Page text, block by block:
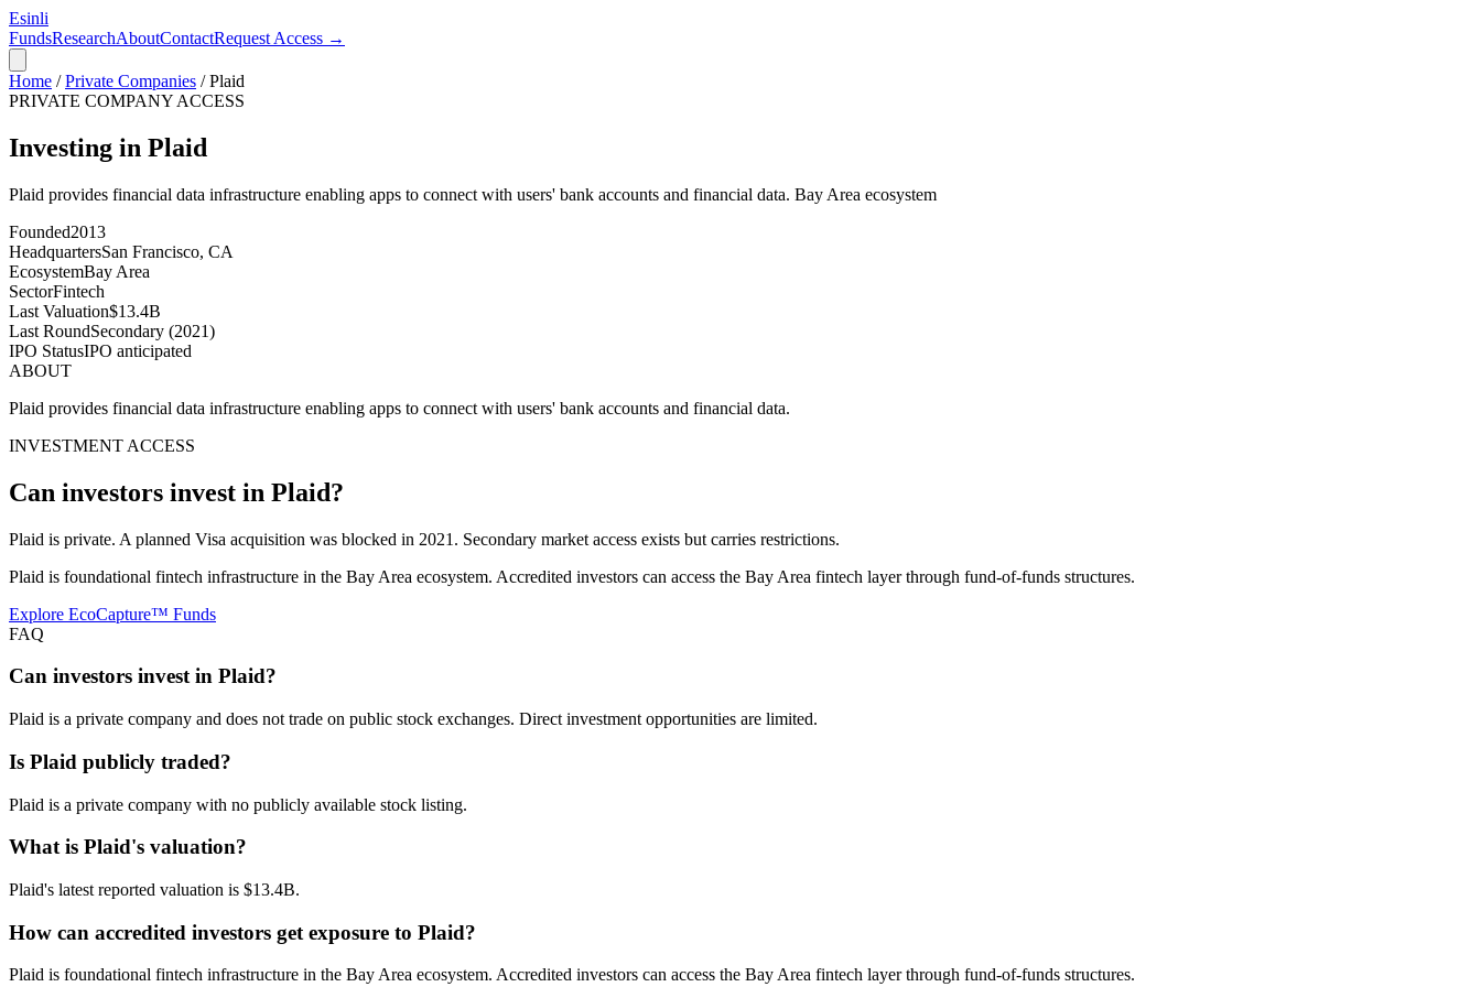
Esinli
FundsResearchAboutContactRequest Access →
Home /Private Companies /Plaid
PRIVATE COMPANY ACCESS
Investing in Plaid
Plaid provides financial data infrastructure enabling apps to connect with users' bank accounts and financial data. Bay Area ecosystem
Founded2013
HeadquartersSan Francisco, CA
EcosystemBay Area
SectorFintech
Last Valuation$13.4B
Last RoundSecondary (2021)
IPO StatusIPO anticipated
ABOUT
Plaid provides financial data infrastructure enabling apps to connect with users' bank accounts and financial data.
INVESTMENT ACCESS
Can investors invest in Plaid?
Plaid is private. A planned Visa acquisition was blocked in 2021. Secondary market access exists but carries restrictions.
Plaid is foundational fintech infrastructure in the Bay Area ecosystem. Accredited investors can access the Bay Area fintech layer through fund-of-funds structures.
Explore EcoCapture™ Funds
FAQ
Can investors invest in Plaid?
Plaid is a private company and does not trade on public stock exchanges. Direct investment opportunities are limited.
Is Plaid publicly traded?
Plaid is a private company with no publicly available stock listing.
What is Plaid's valuation?
Plaid's latest reported valuation is $13.4B.
How can accredited investors get exposure to Plaid?
Plaid is foundational fintech infrastructure in the Bay Area ecosystem. Accredited investors can access the Bay Area fintech layer through fund-of-funds structures.